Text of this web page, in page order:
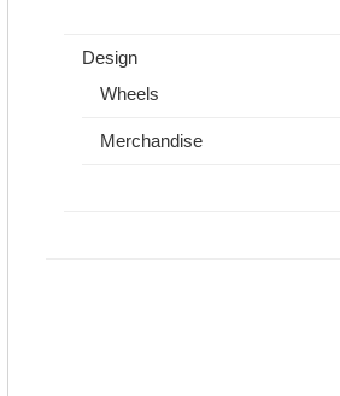
Design
Wheels
Merchandise